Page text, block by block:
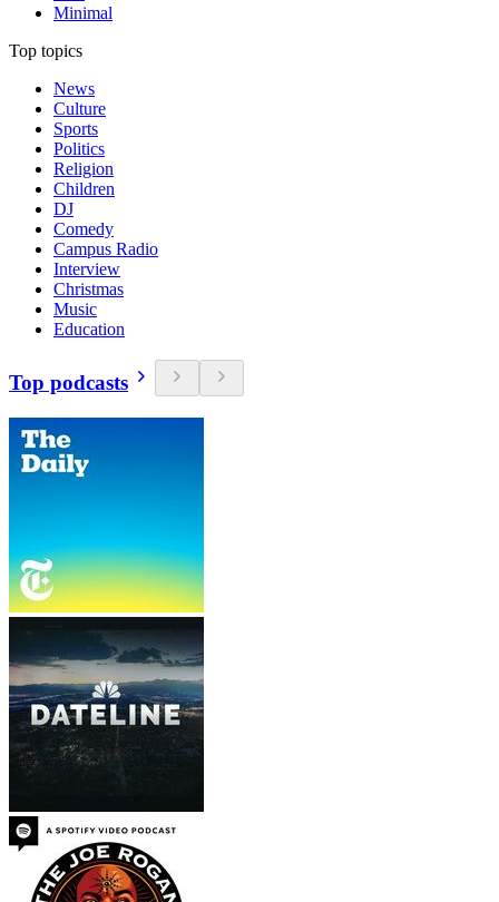
Minimal
Top topics
News
Culture
Sports
Politics
Religion
Children
DJ
Comedy
Campus Radio
Interview
Christmas
Music
Education
Top podcasts